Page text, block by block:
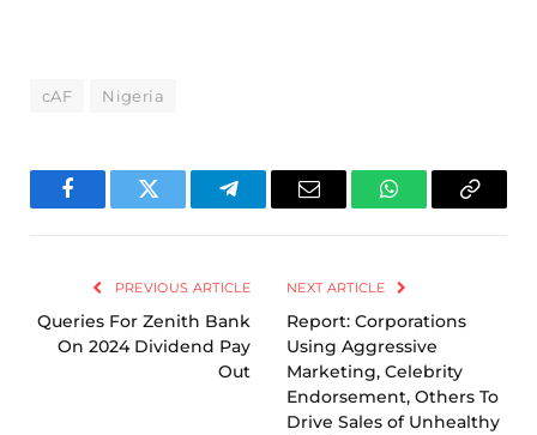
cAF Nigeria
FacebookTwitter TelegramEmail WhatsAppCopy
PREVIOUS ARTICLE
Queries For Zenith Bank
On 2024 Dividend Pay
Out
NEXT ARTICLE
Report: Corporations
Using Aggressive
Marketing, Celebrity
Endorsement, Others To
Drive Sales of Unhealthy